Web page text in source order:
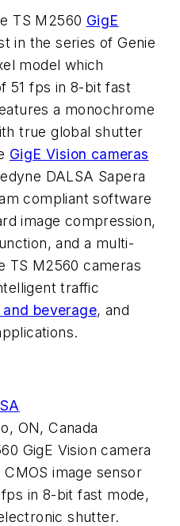
TS M2560 GigE
in the series of Genie
model which
51 fps in 8-bit fast
a monochrome
true global shutter
GigE Vision cameras
DALSA Sapera
compliant software
image compression,
and a multi-
TS M2560 cameras
traffic
beverage, and
ON, Canada
GigE Vision camera
CMOS image sensor
in 8-bit fast mode,
shutter.